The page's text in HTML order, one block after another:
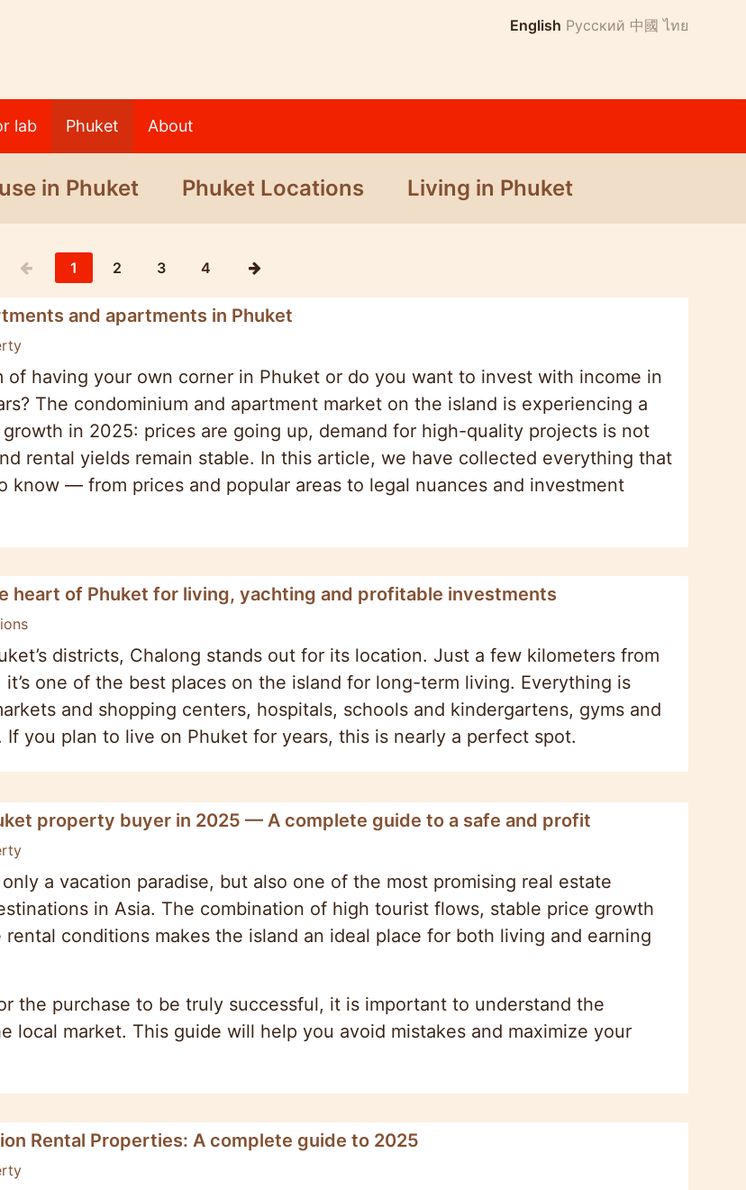
English Русский 中國 ไทย
lab Phuket About
in Phuket Phuket Locations Living in Phuket
1 2 3 4
and apartments in Phuket
of having your own corner in Phuket or do you want to invest with income in
The condominium and apartment market on the island is experiencing a
in 2025: prices are going up, demand for high-quality projects is not
rental yields remain stable. In this article, we have collected everything that
know — from prices and popular areas to legal nuances and investment
heart of Phuket for living, yachting and profitable investments
districts, Chalong stands out for its location. Just a few kilometers from
it’s one of the best places on the island for long-term living. Everything is
and shopping centers, hospitals, schools and kindergartens, gyms and
If you plan to live on Phuket for years, this is nearly a perfect spot.
property buyer in 2025 — A complete guide to a safe and profit
a vacation paradise, but also one of the most promising real estate
in Asia. The combination of high tourist flows, stable price growth
rental conditions makes the island an ideal place for both living and earning
the purchase to be truly successful, it is important to understand the
local market. This guide will help you avoid mistakes and maximize your
Rental Properties: A complete guide to 2025